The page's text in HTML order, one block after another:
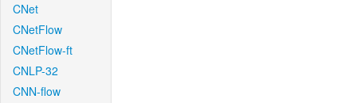
CNet
CNetFlow
CNetFlow-ft
CNLP-32
CNN-flow